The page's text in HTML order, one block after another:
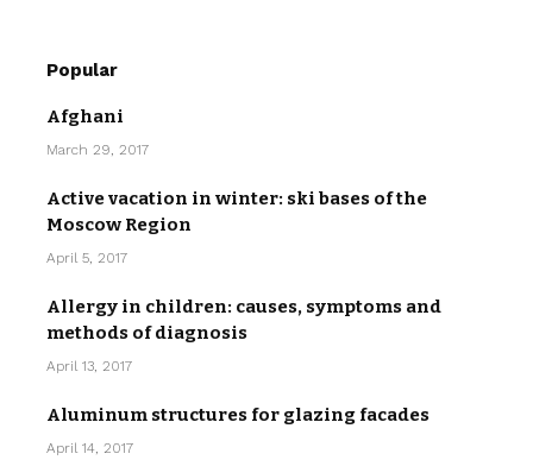
Popular
Afghani
March 29, 2017
Active vacation in winter: ski bases of the
Moscow Region
April 5, 2017
Allergy in children: causes, symptoms and
methods of diagnosis
April 13, 2017
Aluminum structures for glazing facades
April 14, 2017